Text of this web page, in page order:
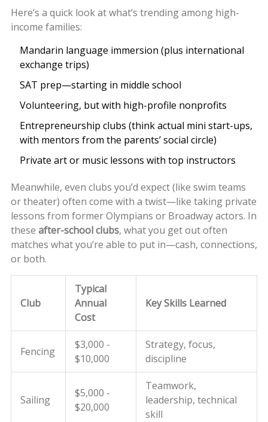
Here’s a quick look at what’s trending among high-
income families:
Mandarin language immersion (plus international
exchange trips)
SAT prep—starting in middle school
Volunteering, but with high-profile nonprofits
Entrepreneurship clubs (think actual mini start-ups,
with mentors from the parents’ social circle)
Private art or music lessons with top instructors
Meanwhile, even clubs you’d expect (like swim teams
or theater) often come with a twist—like taking private
lessons from former Olympians or Broadway actors. In
these after-school clubs, what you get out often
matches what you’re able to put in—cash, connections,
or both.
Club
Typical
Annual
Cost
Key Skills Learned
Fencing
$3,000 -
$10,000
Strategy, focus,
discipline
Sailing
$5,000 -
$20,000
Teamwork,
leadership, technical
skill